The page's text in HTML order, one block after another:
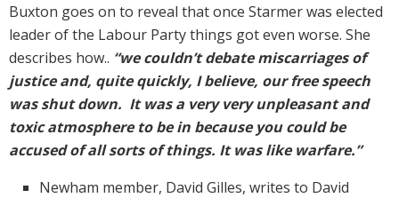
Buxton goes on to reveal that once Starmer was elected
leader of the Labour Party things got even worse. She
describes how.. “we couldn’t debate miscarriages of
justice and, quite quickly, I believe, our free speech
was shut down. It was a very very unpleasant and
toxic atmosphere to be in because you could be
accused of all sorts of things. It was like warfare.”
Newham member, David Gilles, writes to David